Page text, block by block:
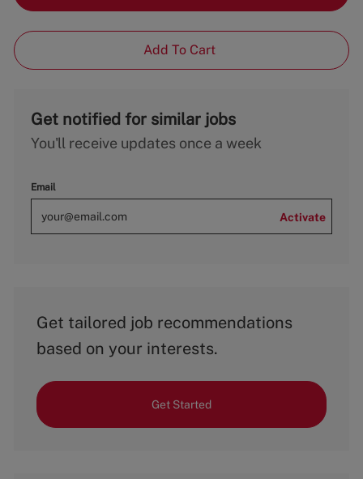
Add To Cart
Get notified for similar jobs
You'll receive updates once a week
Email
Activate
Get tailored job recommendations
based on your interests.
Get Started